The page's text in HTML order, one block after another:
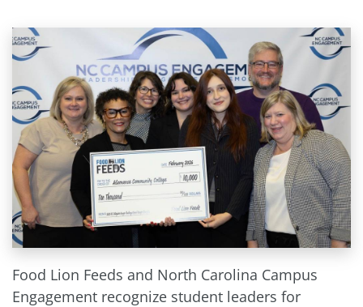
Food Lion Feeds and North Carolina Campus
Engagement recognize student leaders for